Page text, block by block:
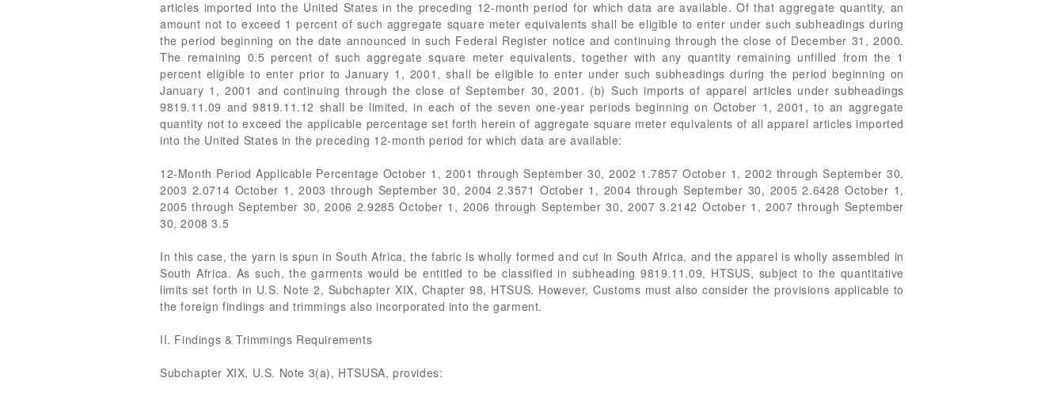
articles imported into the United States in the preceding 12-month period for which data are available. Of that aggregate quantity, an
amount not to exceed 1 percent of such aggregate square meter equivalents shall be eligible to enter under such subheadings during
the period beginning on the date announced in such Federal Register notice and continuing through the close of December 31, 2000.
The remaining 0.5 percent of such aggregate square meter equivalents, together with any quantity remaining unfilled from the 1
percent eligible to enter prior to January 1, 2001, shall be eligible to enter under such subheadings during the period beginning on
January 1, 2001 and continuing through the close of September 30, 2001. (b) Such imports of apparel articles under subheadings
9819.11.09 and 9819.11.12 shall be limited, in each of the seven one-year periods beginning on October 1, 2001, to an aggregate
quantity not to exceed the applicable percentage set forth herein of aggregate square meter equivalents of all apparel articles imported
into the United States in the preceding 12-month period for which data are available:
12-Month Period Applicable Percentage October 1, 2001 through September 30, 2002 1.7857 October 1, 2002 through September 30,
2003 2.0714 October 1, 2003 through September 30, 2004 2.3571 October 1, 2004 through September 30, 2005 2.6428 October 1,
2005 through September 30, 2006 2.9285 October 1, 2006 through September 30, 2007 3.2142 October 1, 2007 through September
30, 2008 3.5
In this case, the yarn is spun in South Africa, the fabric is wholly formed and cut in South Africa, and the apparel is wholly assembled in
South Africa. As such, the garments would be entitled to be classified in subheading 9819.11.09, HTSUS, subject to the quantitative
limits set forth in U.S. Note 2, Subchapter XIX, Chapter 98, HTSUS. However, Customs must also consider the provisions applicable to
the foreign findings and trimmings also incorporated into the garment.
II. Findings & Trimmings Requirements
Subchapter XIX, U.S. Note 3(a), HTSUSA, provides: